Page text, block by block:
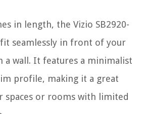
in length, the Vizio SB2920-
seamlessly in front of your
a wall. It features a minimalist
profile, making it a great
spaces or rooms with limited